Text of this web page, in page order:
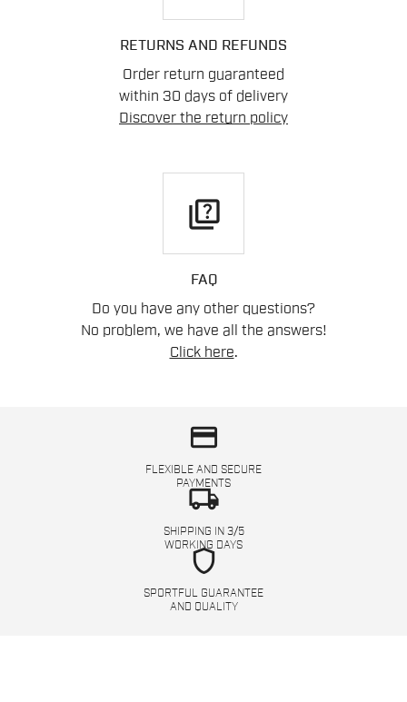
RETURNS AND REFUNDS
Order return guaranteed
within 30 days of delivery
Discover the return policy
quiz
FAQ
Do you have any other questions?
No problem, we have all the answers!
Click here.
credit_card
FLEXIBLE AND SECURE
PAYMENTS
local_shipping
SHIPPING IN 3/5
WORKING DAYS
shield
SPORTFUL GUARANTEE
AND QUALITY